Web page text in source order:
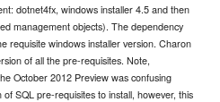
dotnet4fx, windows installer 4.5 and then
management objects). The dependency
requisite windows installer version. Charon
of all the pre-requisites. Note,
October 2012 Preview was confusing
SQL pre-requisites to install, however, this